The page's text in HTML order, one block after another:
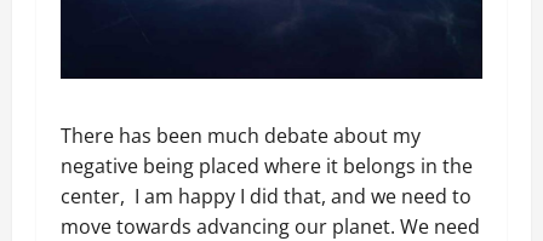
There has been much debate about my
negative being placed where it belongs in the
center, I am happy I did that, and we need to
move towards advancing our planet. We need